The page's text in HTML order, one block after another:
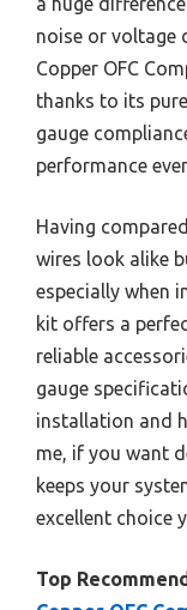
noise or voltage
Copper OFC
thanks to its
gauge
performance
Having
wires look alike
especially when
kit offers a
reliable
gauge
installation and
me, if you want
keeps your
excellent choice
Top